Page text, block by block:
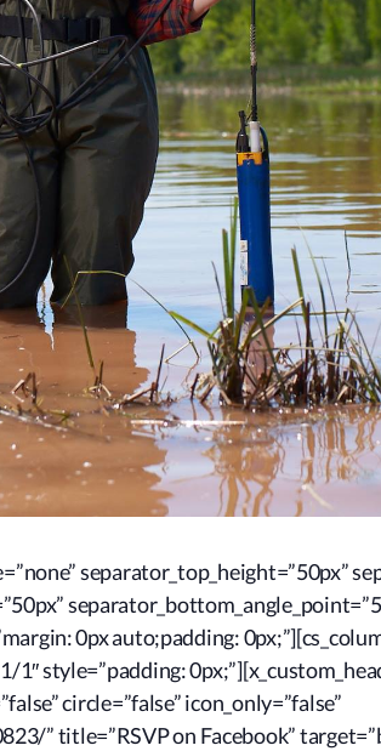
separator_top_height=”50px”
0px auto;padding:
style=”padding:
circle=”false” icon_only=”false”
” title=”RSVP on Facebook”